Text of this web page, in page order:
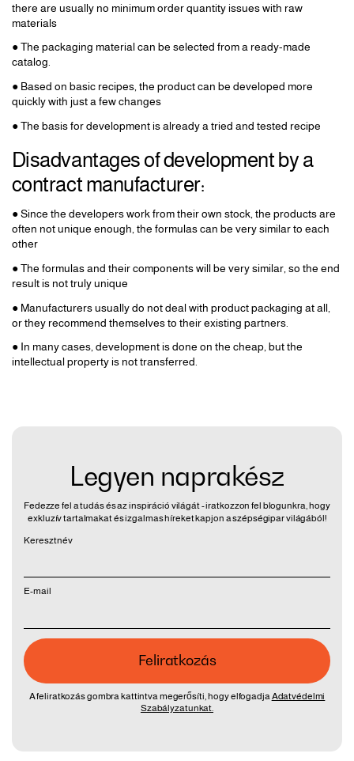
there are usually no minimum order quantity issues with raw
materials
● The packaging material can be selected from a ready-made
catalog.
● Based on basic recipes, the product can be developed more
quickly with just a few changes
● The basis for development is already a tried and tested recipe
Disadvantages of development by a
contract manufacturer:
● Since the developers work from their own stock, the products are
often not unique enough, the formulas can be very similar to each
other
● The formulas and their components will be very similar, so the end
result is not truly unique
● Manufacturers usually do not deal with product packaging at all,
or they recommend themselves to their existing partners.
● In many cases, development is done on the cheap, but the
intellectual property is not transferred.
Legyen naprakész
Fedezze fel a tudás és az inspiráció világát - iratkozzon fel blogunkra, hogy
exkluzív tartalmakat és izgalmas híreket kapjon a szépségipar világából!
Keresztnév
E-mail
A feliratkozás gombra kattintva megerősíti, hogy elfogadja Adatvédelmi
Szabályzatunkat.